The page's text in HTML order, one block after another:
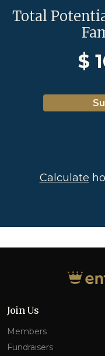
Total
$
Calculate
Join Us
Members
Fundraisers